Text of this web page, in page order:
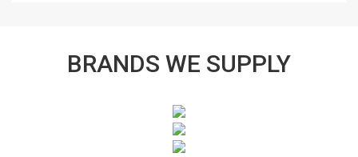
BRANDS WE SUPPLY